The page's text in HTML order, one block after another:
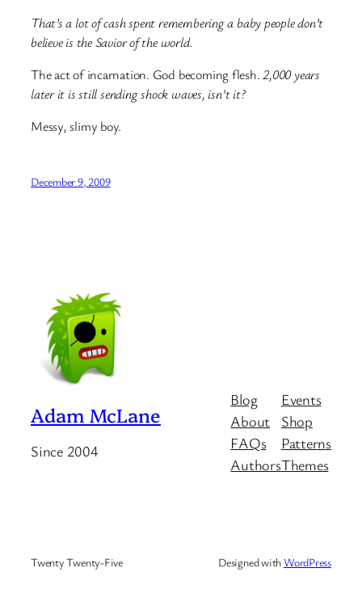
That’s a lot of cash spent remembering a baby people don’t
believe is the Savior of the world.
The act of incarnation. God becoming flesh.2,000 years
later it is still sending shock waves, isn’t it?
Messy, slimy boy.
December 9, 2009
Adam McLane
Since 2004
Blog
About
FAQs
Authors
Events
Shop
Patterns
Themes
Twenty Twenty-Five Designed withWordPress